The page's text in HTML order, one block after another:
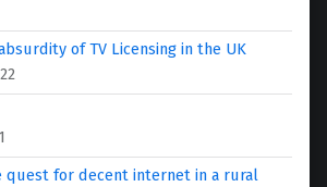
of TV Licensing in the UK
quest for decent internet in a rural